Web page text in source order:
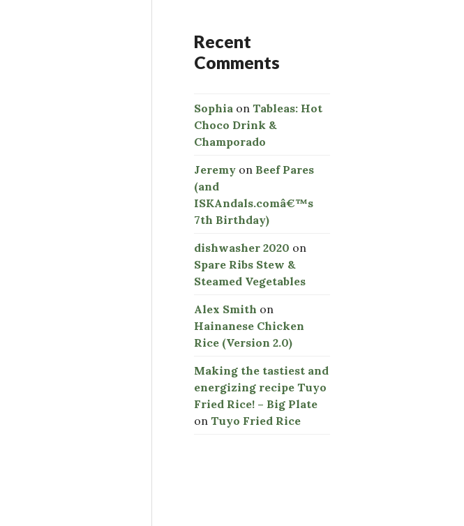
Recent
Comments
Sophia on Tableas: Hot
Choco Drink &
Champorado
Jeremy on Beef Pares
(and
ISKAndals.comâ€™s
7th Birthday)
dishwasher 2020 on
Spare Ribs Stew &
Steamed Vegetables
Alex Smith on
Hainanese Chicken
Rice (Version 2.0)
Making the tastiest and
energizing recipe Tuyo
Fried Rice! – Big Plate
on Tuyo Fried Rice